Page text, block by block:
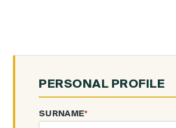
PERSONAL PROFILE
SURNAME*